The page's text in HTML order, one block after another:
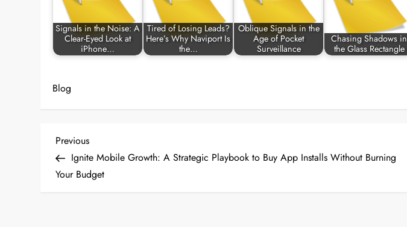
Signals in the Noise: A
Clear-Eyed Look at
iPhone…
Tired of Losing Leads?
Here’s Why Naviport Is
the…
Oblique Signals in the
Age of Pocket
Surveillance
Chasing Shadows in
the Glass Rectangle
Blog
P
o
Previous
Post
Previous
Ignite Mobile Growth: A Strategic Playbook to Buy App Installs Without Burning
Your Budget